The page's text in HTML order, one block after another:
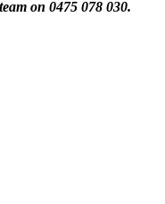
on 0475 078 030.